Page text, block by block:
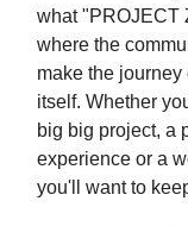
what "PROJECT
where the
make the
itself. Whether
big big project, a
experience or a
you'll want to